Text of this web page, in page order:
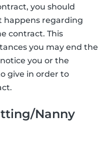
you should
happens regarding
contract. This
you may end the
you or the
give in order to
Nanny